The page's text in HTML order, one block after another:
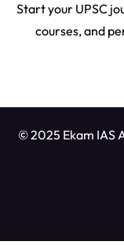
Start your UPSC
courses, and
© 2025 Ekam IAS